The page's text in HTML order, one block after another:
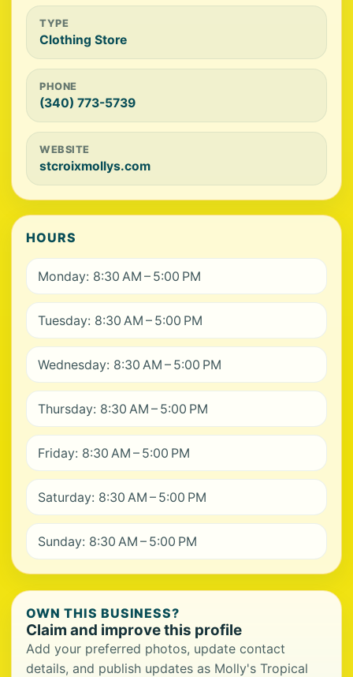
TYPE
Clothing Store
PHONE
(340) 773-5739
WEBSITE
stcroixmollys.com
HOURS
Monday: 8:30 AM – 5:00 PM
Tuesday: 8:30 AM – 5:00 PM
Wednesday: 8:30 AM – 5:00 PM
Thursday: 8:30 AM – 5:00 PM
Friday: 8:30 AM – 5:00 PM
Saturday: 8:30 AM – 5:00 PM
Sunday: 8:30 AM – 5:00 PM
OWN THIS BUSINESS?
Claim and improve this profile
Add your preferred photos, update contact
details, and publish updates as Molly's Tropical